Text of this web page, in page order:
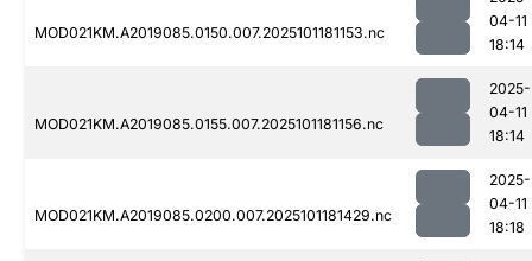
MOD021KM.A2019085.0150.007.2025101181153.nc
04-11
18:14
MOD021KM.A2019085.0155.007.2025101181156.nc
2025-
04-11
18:14
MOD021KM.A2019085.0200.007.2025101181429.nc
2025-
04-11
18:18